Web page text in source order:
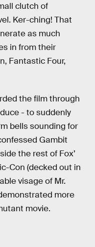
clutch of
Ker-ching! That
as much
in from their
Fantastic Four,
the film through
- to suddenly
bells sounding for
Gambit
the rest of Fox’
Con (decked out in
visage of Mr.
more
movie.